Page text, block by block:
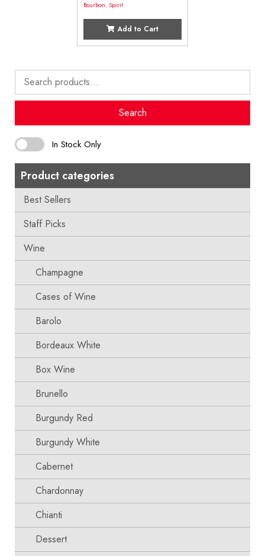
Search
for:
Search
In Stock Only
Product categories
Best Sellers
Staff Picks
Wine
Champagne
Cases of Wine
Barolo
Bordeaux White
Box Wine
Brunello
Burgundy Red
Burgundy White
Cabernet
Chardonnay
Chianti
Dessert
Bourbon,Spirit
Add to Cart